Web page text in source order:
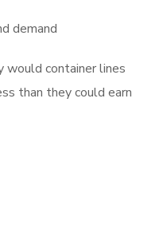
demand
would container lines
than they could earn